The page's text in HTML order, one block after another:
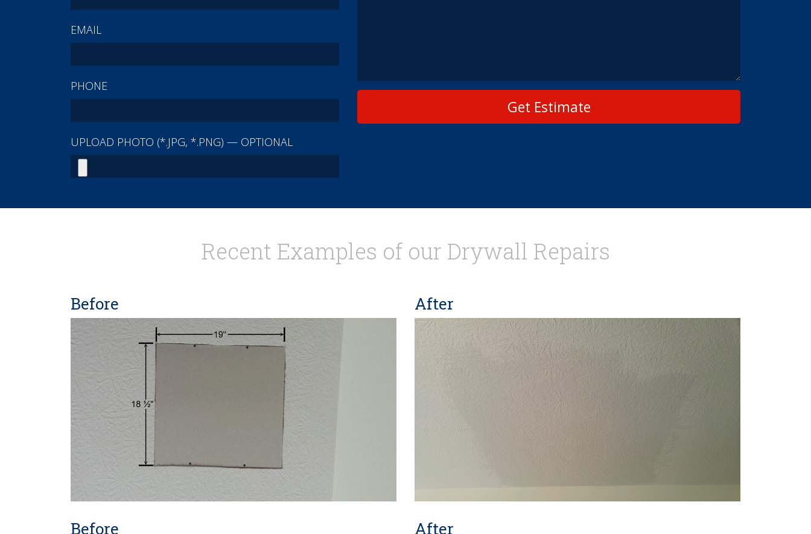
EMAIL
PHONE
UPLOAD PHOTO (*.JPG, *.PNG) — OPTIONAL
Get Estimate
Recent Examples of our Drywall Repairs
Before After
Before After